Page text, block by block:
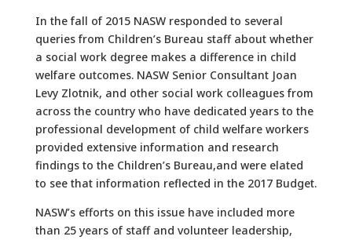
In the fall of 2015 NASW responded to several
queries from Children’s Bureau staff about whether
a social work degree makes a difference in child
welfare outcomes. NASW Senior Consultant Joan
Levy Zlotnik, and other social work colleagues from
across the country who have dedicated years to the
professional development of child welfare workers
provided extensive information and research
findings to the Children’s Bureau,and were elated
to see that information reflected in the 2017 Budget.
NASW’s efforts on this issue have included more
than 25 years of staff and volunteer leadership,